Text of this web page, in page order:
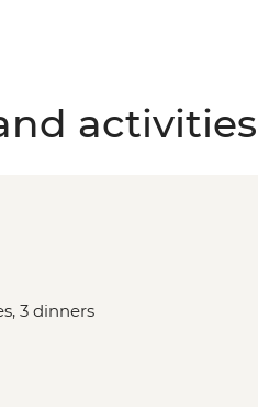
activities
3 dinners